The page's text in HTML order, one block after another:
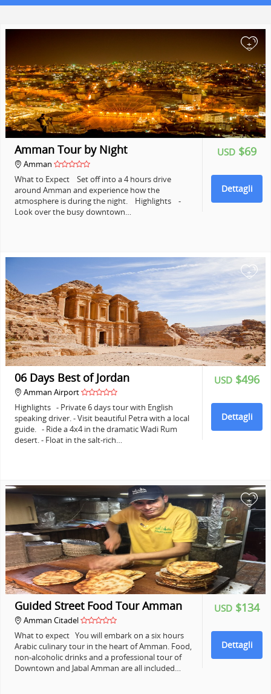
+
USD $69
Dettagli
Amman Tour by Night
Amman
What to Expect Set off into a 4 hours drive
around Amman and experience how the
atmosphere is during the night. Highlights -
Look over the busy downtown…
+
USD $496
Dettagli
06 Days Best of Jordan
Amman Airport
Highlights - Private 6 days tour with English
speaking driver. - Visit beautiful Petra with a local
guide. - Ride a 4x4 in the dramatic Wadi Rum
desert. - Float in the salt-rich…
+
USD $134
Dettagli
Guided Street Food Tour Amman
Amman Citadel
What to expect You will embark on a six hours
Arabic culinary tour in the heart of Amman. Food,
non-alcoholic drinks and a professional tour of
Downtown and Jabal Amman are all included…